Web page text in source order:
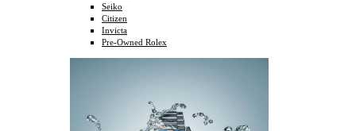
Seiko
Citizen
Invicta
Pre-Owned Rolex